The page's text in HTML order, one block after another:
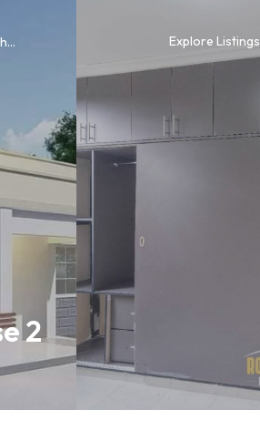
Explore Listings
2